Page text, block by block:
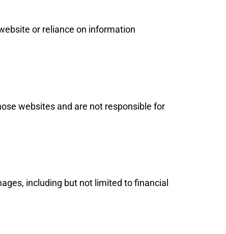
or reliance on information
websites and are not responsible for
including but not limited to financial